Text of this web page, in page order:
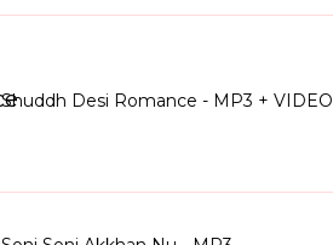
Shuddh Desi Romance - MP3 + VIDEO